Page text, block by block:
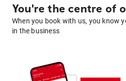
You're the centre of
When you book with us, you know
in the business